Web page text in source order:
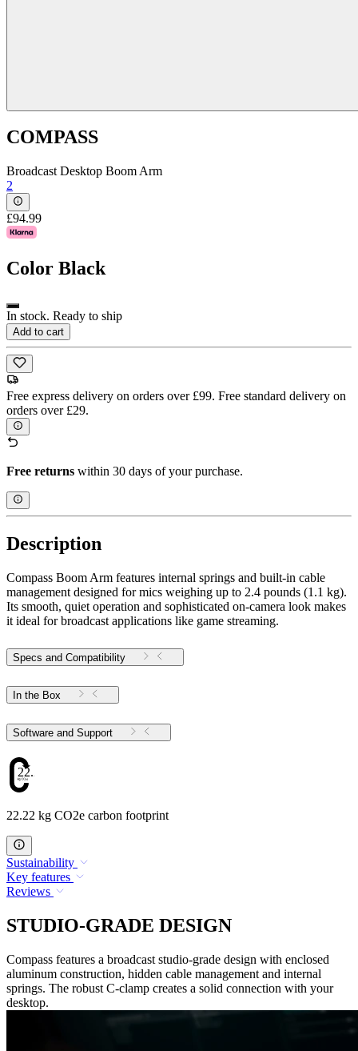
COMPASS
Broadcast Desktop Boom Arm
2
£94.99
Color Black
In stock. Ready to ship
Add to cart
Free express delivery on orders over £99. Free standard delivery on
orders over £29.
Free returns within 30 days of your purchase.
Description
Compass Boom Arm features internal springs and built-in cable
management designed for mics weighing up to 2.4 pounds (1.1 kg).
Its smooth, quiet operation and sophisticated on-camera look makes
it ideal for broadcast applications like game streaming.
Specs and Compatibility
In the Box
Software and Support
22.22
22.22 kg CO2e carbon footprint
Sustainability
Key features
Reviews
STUDIO-GRADE DESIGN
Compass features a broadcast studio-grade design with enclosed
aluminum construction, hidden cable management and internal
springs. The robust C-clamp creates a solid connection with your
desktop.